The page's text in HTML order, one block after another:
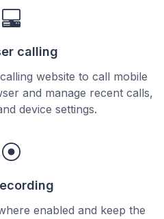
calling
website to call mobile
and manage recent calls,
device settings.
enabled and keep the